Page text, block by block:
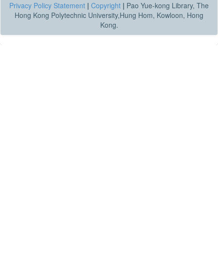
Privacy Policy Statement | Copyright | Pao Yue-kong Library, The
Hong Kong Polytechnic University,Hung Hom, Kowloon, Hong
Kong.